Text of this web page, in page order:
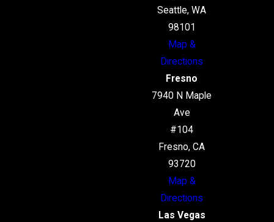
Seattle, WA
98101
Map &
Directions
Fresno
7940 N Maple
Ave
#104
Fresno, CA
93720
Map &
Directions
Las Vegas